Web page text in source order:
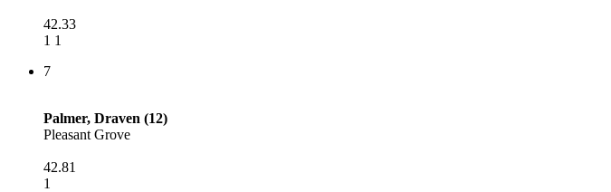
42.33
1 1
7
Palmer, Draven (12)
Pleasant Grove
42.81
1